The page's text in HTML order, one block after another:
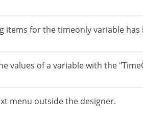
items for the timeonly variable has
values of a variable with the
menu outside the designer.